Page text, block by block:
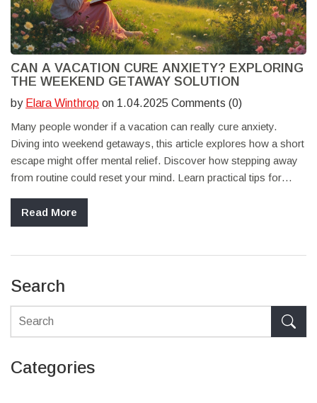
CAN A VACATION CURE ANXIETY? EXPLORING
THE WEEKEND GETAWAY SOLUTION
by Elara Winthrop on 1.04.2025 Comments (0)
Many people wonder if a vacation can really cure anxiety.
Diving into weekend getaways, this article explores how a short
escape might offer mental relief. Discover how stepping away
from routine could reset your mind. Learn practical tips for
getaway is what you need to recharge.
Read More
Search
Categories